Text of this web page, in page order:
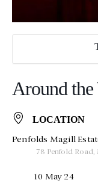
Around
LOCATION
Penfolds Magill
78 Penfold Road,
10 May 24